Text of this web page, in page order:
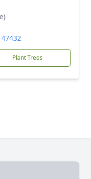
Plant Trees